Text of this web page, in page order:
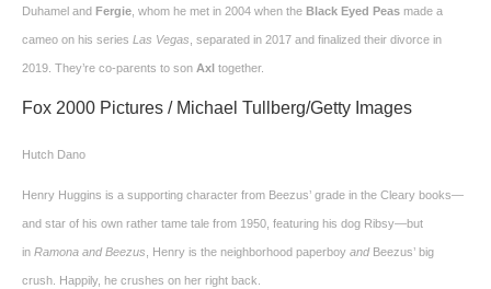
Duhamel and Fergie , whom he met in 2004 when the Black Eyed Peas made a
cameo on his series Las Vegas , separated in 2017 and finalized their divorce in
2019. They’re co-parents to son Axl together.
Fox 2000 Pictures / Michael Tullberg/Getty Images
Hutch Dano
Henry Huggins is a supporting character from Beezus’ grade in the Cleary books—
and star of his own rather tame tale from 1950, featuring his dog Ribsy—but
in Ramona and Beezus , Henry is the neighborhood paperboy andBeezus’ big
crush. Happily, he crushes on her right back.